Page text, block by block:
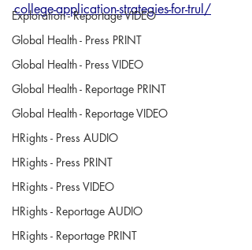
Exploration - Reportage VIDEO
Global Health - Press PRINT
Global Health - Press VIDEO
Global Health - Reportage PRINT
Global Health - Reportage VIDEO
HRights - Press AUDIO
HRights - Press PRINT
HRights - Press VIDEO
HRights - Reportage AUDIO
HRights - Reportage PRINT
college-application-strategies-for-trul/